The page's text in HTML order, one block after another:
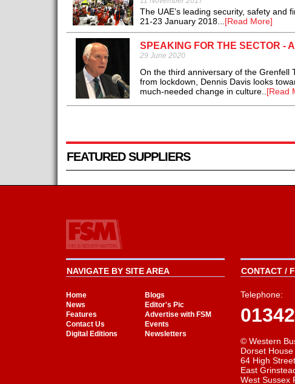
The UAE’s leading security, safety
21-23 January 2018...[Read More]
SPEAKING FOR THE SECTOR -
29 June 2020
On the third anniversary of the Grenfell
from lockdown, Dennis Davis looks
much-needed change in culture..[Read
FEATURED SUPPLIERS
NAVIGATE BY SITE AREA
Home
Blogs
News
Editor's Pic
Features
Advertise with FSM
Contact Us
Events
Digital Editions
Newsletters
CONTACT /
Telephone:
© Western
Dorset House
64 High Street
East
West Sussex